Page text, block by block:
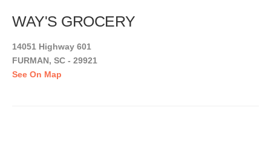
WAY'S GROCERY
14051 Highway 601
FURMAN, SC - 29921
See On Map